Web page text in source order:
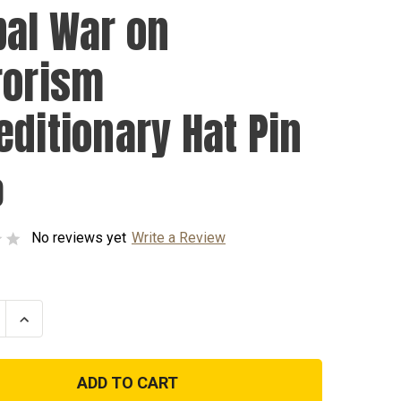
War on
Hat Pin
No reviews yet Write a Review
Increase
Quantity
Global